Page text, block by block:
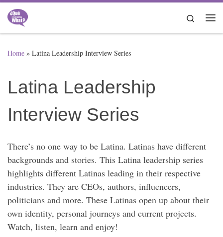
Skip to content
Search
Home » Latina Leadership Interview Series
Latina Leadership
Interview Series
There’s no one way to be Latina. Latinas have different
backgrounds and stories. This Latina leadership series
highlights different Latinas leading in their respective
industries. They are CEOs, authors, influencers,
politicians and more. These Latinas open up about their
own identity, personal journeys and current projects.
Watch, listen, learn and enjoy!